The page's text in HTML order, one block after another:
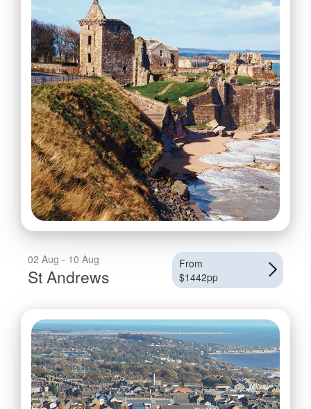
02 Aug - 10 Aug
St Andrews
From
$1442pp